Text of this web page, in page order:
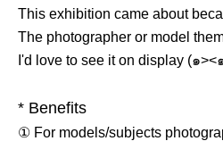
This exhibition came about
The photographer or model
I'd love to see it on display (๑><
* Benefits
① For models/subjects